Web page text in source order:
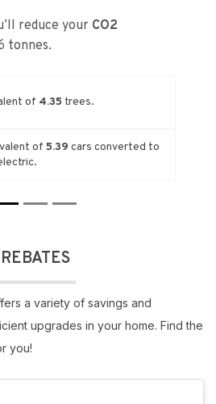
reduce your CO2
tonnes.
of 4.35 trees.
of 5.39 cars converted to
REBATES
a variety of savings and
upgrades in your home. Find the
you!